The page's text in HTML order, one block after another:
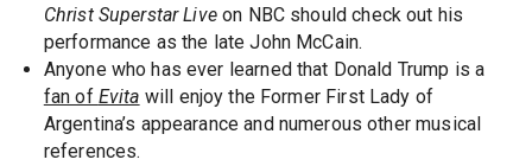
Christ Superstar Liveon NBC should check out his
performance as the late John McCain.
Anyone who has ever learned that Donald Trump is a
fan of Evita will enjoy the Former First Lady of
Argentina’s appearance and numerous other musical
references.